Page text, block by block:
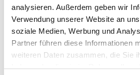
analysieren. Außerdem geben wir
Verwendung unserer Website an
soziale Medien, Werbung und
Partner führen diese Informationen
weiteren Daten zusammen, die Sie
haben oder die sie im Rahmen Ihrer
free parlour.